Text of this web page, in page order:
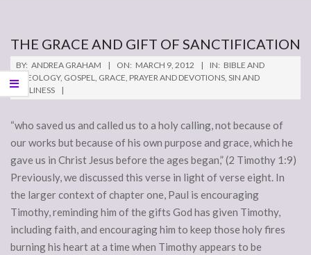
THE GRACE AND GIFT OF SANCTIFICATION
2012-
03-
09
BY: ANDREA GRAHAM ON: MARCH 9, 2012 IN: BIBLE AND
THEOLOGY, GOSPEL, GRACE, PRAYER AND DEVOTIONS, SIN AND
HOLINESS
“who saved us and called us to a holy calling, not because of
our works but because of his own purpose and grace, which he
gave us in Christ Jesus before the ages began,” (2 Timothy 1:9)
Previously, we discussed this verse in light of verse eight. In
the larger context of chapter one, Paul is encouraging
Timothy, reminding him of the gifts God has given Timothy,
including faith, and encouraging him to keep those holy fires
burning his heart at a time when Timothy appears to be